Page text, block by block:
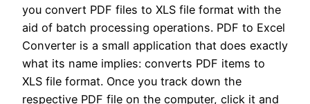
you convert PDF files to XLS file format with the
aid of batch processing operations. PDF to Excel
Converter is a small application that does exactly
what its name implies: converts PDF items to
XLS file format. Once you track down the
respective PDF file on the computer, click it and